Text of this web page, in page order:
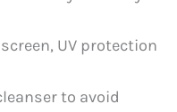
UV protection
to avoid